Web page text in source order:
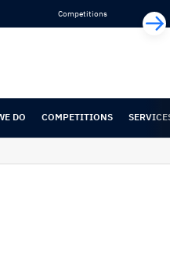
Competitions
DO COMPETITIONS